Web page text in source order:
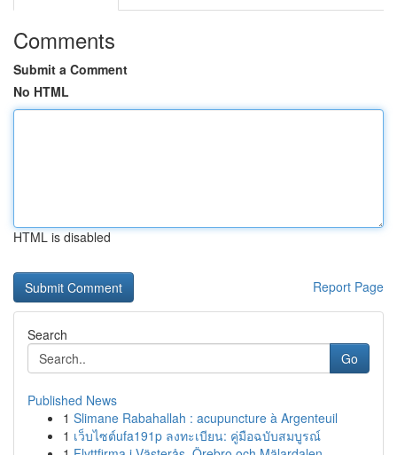
Comments
Submit a Comment
No HTML
HTML is disabled
Report Page
Search
Go
Published News
1 Slimane Rabahallah : acupuncture à Argenteuil
1 เว็บไซต์ufa191p ลงทะเบียน: คู่มือฉบับสมบูรณ์